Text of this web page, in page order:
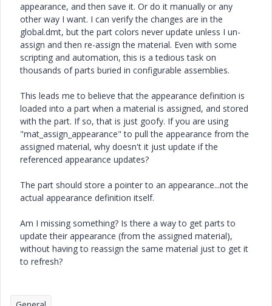
appearance, and then save it. Or do it manually or any
other way I want. I can verify the changes are in the
global.dmt, but the part colors never update unless I un-
assign and then re-assign the material. Even with some
scripting and automation, this is a tedious task on
thousands of parts buried in configurable assemblies.
This leads me to believe that the appearance definition is
loaded into a part when a material is assigned, and stored
with the part. If so, that is just goofy. If you are using
"mat_assign_appearance" to pull the appearance from the
assigned material, why doesn't it just update if the
referenced appearance updates?
The part should store a pointer to an appearance...not the
actual appearance definition itself.
Am I missing something? Is there a way to get parts to
update their appearance (from the assigned material),
without having to reassign the same material just to get it
to refresh?